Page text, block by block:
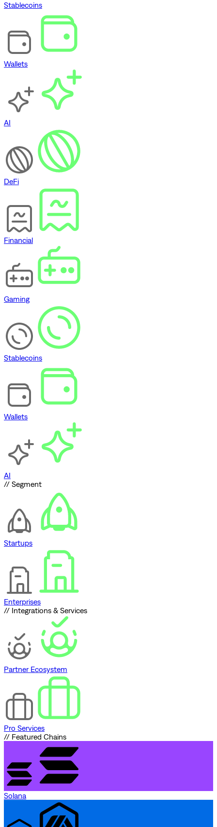
Stablecoins
Wallets
AI
DeFi
Financial
Gaming
Stablecoins
Wallets
AI
// Segment
Startups
Enterprises
// Integrations & Services
Partner Ecosystem
Pro Services
// Featured Chains
Solana